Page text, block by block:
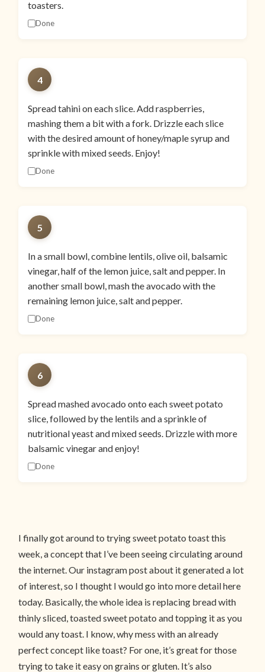
toasters.
Done
4
Spread tahini on each slice. Add raspberries,
mashing them a bit with a fork. Drizzle each slice
with the desired amount of honey/maple syrup and
sprinkle with mixed seeds. Enjoy!
Done
5
In a small bowl, combine lentils, olive oil, balsamic
vinegar, half of the lemon juice, salt and pepper. In
another small bowl, mash the avocado with the
remaining lemon juice, salt and pepper.
Done
6
Spread mashed avocado onto each sweet potato
slice, followed by the lentils and a sprinkle of
nutritional yeast and mixed seeds. Drizzle with more
balsamic vinegar and enjoy!
Done
I finally got around to trying sweet potato toast this
week, a concept that I’ve been seeing circulating around
the internet. Our instagram post about it generated a lot
of interest, so I thought I would go into more detail here
today. Basically, the whole idea is replacing bread with
thinly sliced, toasted sweet potato and topping it as you
would any toast. I know, why mess with an already
perfect concept like toast? For one, it’s great for those
trying to take it easy on grains or gluten. It’s also